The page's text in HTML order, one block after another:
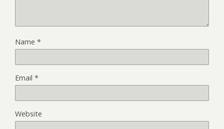
Name *
Email *
Website